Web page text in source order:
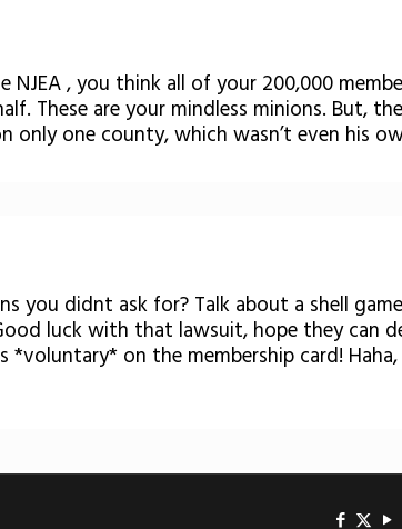
, you think all of your 200,000
These are your mindless minions. But,
only one county, which wasn’t even his
you didnt ask for? Talk about a shell
luck with that lawsuit, hope they can
on the membership card!